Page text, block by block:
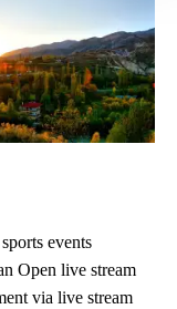
events
Open live stream
via live stream